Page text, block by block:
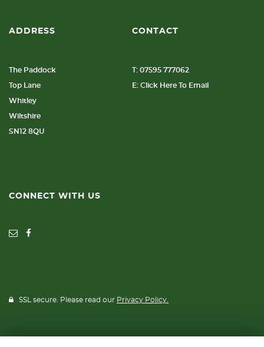
ADDRESS
The Paddock
Top Lane
Whitley
Wiltshire
SN12 8QU
CONTACT
T: 07595 777062
E: Click Here To Email
CONNECT WITH US
SSL secure. Please read our Privacy Policy.